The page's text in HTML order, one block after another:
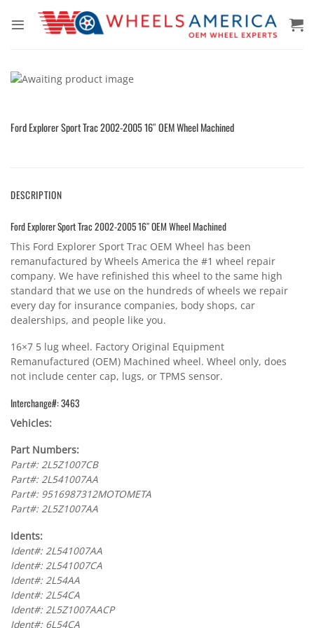
Ford Explorer Sport Trac 2002-2005 16″ OEM Wheel Machined
DESCRIPTION
Ford Explorer Sport Trac 2002-2005 16″ OEM Wheel Machined
This Ford Explorer Sport Trac OEM Wheel has been
remanufactured by Wheels America the #1 wheel repair
company. We have refinished this wheel to the same high
standard that we use on the hundreds of wheels we repair
every day for insurance companies, body shops, car
dealerships, and people like you.
16×7 5 lug wheel. Factory Original Equipment
Remanufactured (OEM) Machined wheel. Wheel only, does
not include center cap, lugs, or TPMS sensor.
Interchange#: 3463
Vehicles:
Part Numbers:
Part#: 2L5Z1007CB
Part#: 2L541007AA
Part#: 9516987312MOTOMETA
Part#: 2L5Z1007AA
Idents:
Ident#: 2L541007AA
Ident#: 2L541007CA
Ident#: 2L54AA
Ident#: 2L54CA
Ident#: 2L5Z1007AACP
Ident#: 6L54CA